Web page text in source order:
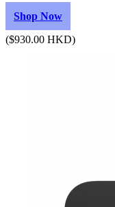
Shop Now
($930.00 HKD)